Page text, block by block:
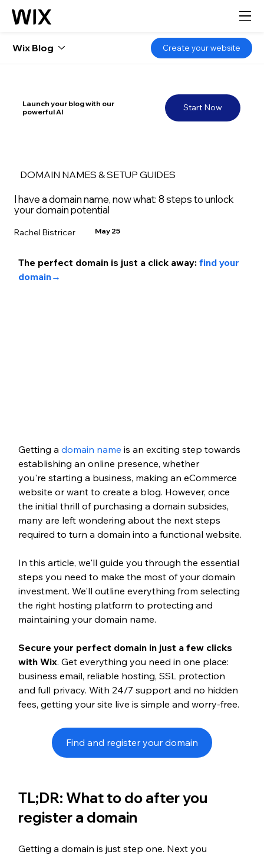
Start Now
Launch your blog with our
powerful AI
DOMAIN NAMES & SETUP GUIDES
I have a domain name, now what: 8 steps to unlock
your domain potential
Rachel Bistricer May 25
The perfect domain is just a click away: find your
domain→
Getting a domain name is an exciting step towards
establishing an online presence, whether
you're starting a business, making an eCommerce
website or want to create a blog. However, once
the initial thrill of purchasing a domain subsides,
many are left wondering about the next steps
required to turn a domain into a functional website.
In this article, we'll guide you through the essential
steps you need to make the most of your domain
investment. We'll outline everything from selecting
the right hosting platform to protecting and
maintaining your domain name.
Secure your perfect domain in just a few clicks
with Wix. Get everything you need in one place:
business email, reliable hosting, SSL protection
and full privacy. With 24/7 support and no hidden
fees, getting your site live is simple and worry-free.
Find and register your domain
TL;DR: What to do after you
register a domain
Getting a domain is just step one. Next you
Wix Blog Create your website